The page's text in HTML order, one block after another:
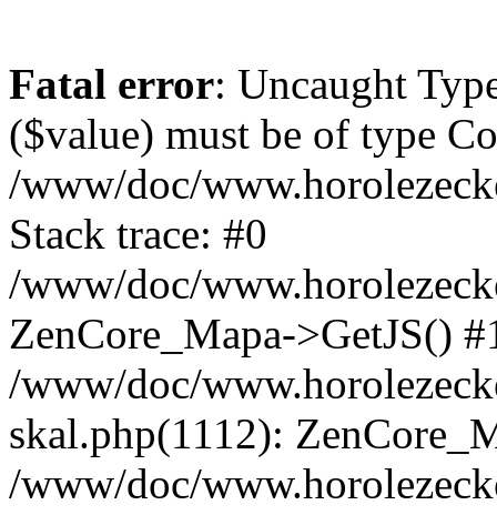
Fatal error: Uncaught
($value) must be of type
/www/doc/
Stack trace: #0
/www/doc/
ZenCore_Mapa->GetJS()
/www/doc/
skal.php(1112):
/www/doc/